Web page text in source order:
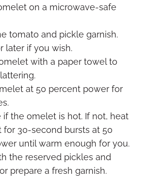
on a microwave-safe
tomato and pickle garnish.
later if you wish.
with a paper towel to
at 50 percent power for
if the omelet is hot. If not, heat
30-second bursts at 50
until warm enough for you.
the reserved pickles and
prepare a fresh garnish.